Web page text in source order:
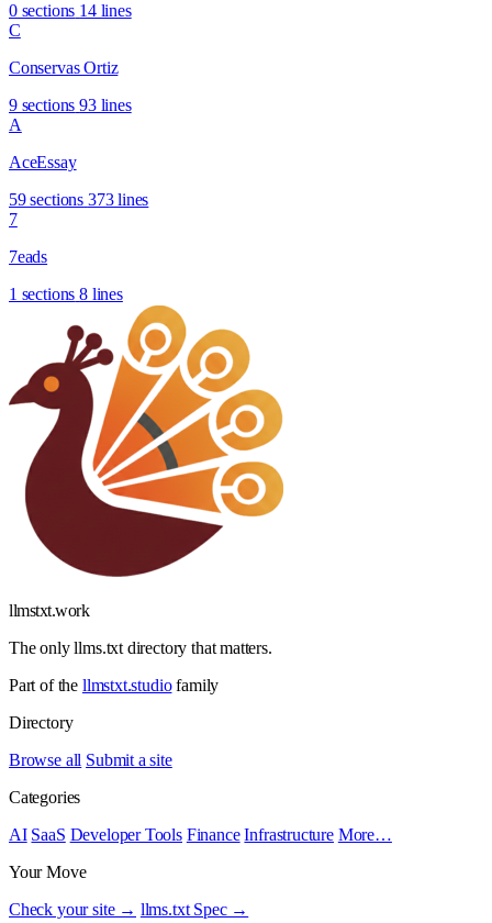
0 sections 14 lines
C
Conservas Ortiz
9 sections 93 lines
A
AceEssay
59 sections 373 lines
7
7eads
1 sections 8 lines
llmstxt.work
The only llms.txt directory that matters.
Part of the llmstxt.studiofamily
Directory
Browse all Submit a site
Categories
AI SaaS Developer Tools Finance Infrastructure More…
Your Move
Check your site → llms.txt Spec →